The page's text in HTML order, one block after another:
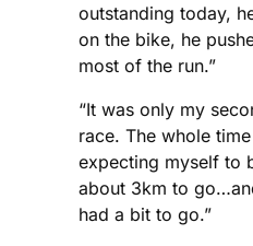
outstanding today,
on the bike, he
most of the run.”
“It was only my
race. The whole
expecting myself to
about 3km to
had a bit to go.”